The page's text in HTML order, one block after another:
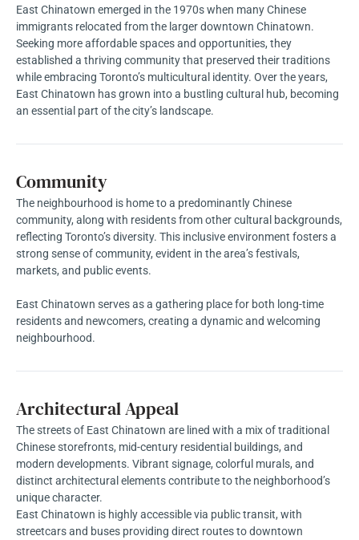
East Chinatown emerged in the 1970s when many Chinese
immigrants relocated from the larger downtown Chinatown.
Seeking more affordable spaces and opportunities, they
established a thriving community that preserved their traditions
while embracing Toronto’s multicultural identity. Over the years,
East Chinatown has grown into a bustling cultural hub, becoming
an essential part of the city’s landscape.
Community
The neighbourhood is home to a predominantly Chinese
community, along with residents from other cultural backgrounds,
reflecting Toronto’s diversity. This inclusive environment fosters a
strong sense of community, evident in the area’s festivals,
markets, and public events.
East Chinatown serves as a gathering place for both long-time
residents and newcomers, creating a dynamic and welcoming
neighbourhood.
Architectural Appeal
The streets of East Chinatown are lined with a mix of traditional
Chinese storefronts, mid-century residential buildings, and
modern developments. Vibrant signage, colorful murals, and
distinct architectural elements contribute to the neighborhood’s
unique character.
East Chinatown is highly accessible via public transit, with
streetcars and buses providing direct routes to downtown